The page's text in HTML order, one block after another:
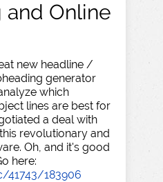
and Online
new headline /
generator
which
lines are best for
a deal with
revolutionary and
Oh, and it's good
here:
183906